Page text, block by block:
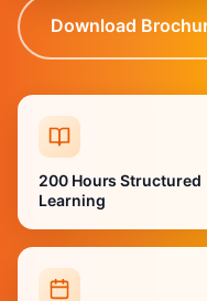
Download
200 Hours Structured
Learning